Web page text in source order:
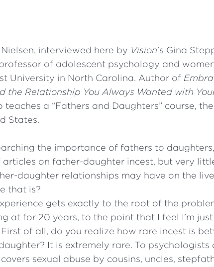
interviewed here by Vision’s Gina
of adolescent psychology and
University in North Carolina. Author of
the Relationship You Always Wanted with
teaches a “Fathers and Daughters” course,
States.
the importance of fathers to
articles on father-daughter incest, but very
daughter relationships may have on the
that is?
gets exactly to the root of the
at for 20 years, to the point that I feel I’m
First of all, do you realize how rare incest is
It is extremely rare. To psychologists
sexual abuse by cousins, uncles,